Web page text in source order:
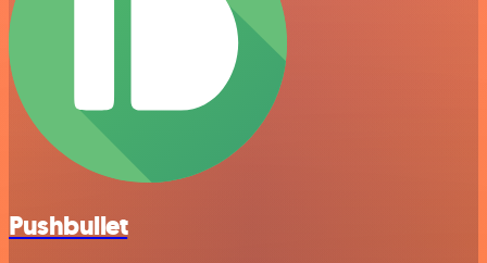
Pushbullet